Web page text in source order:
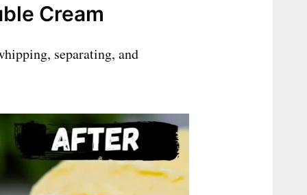
Cream
separating, and